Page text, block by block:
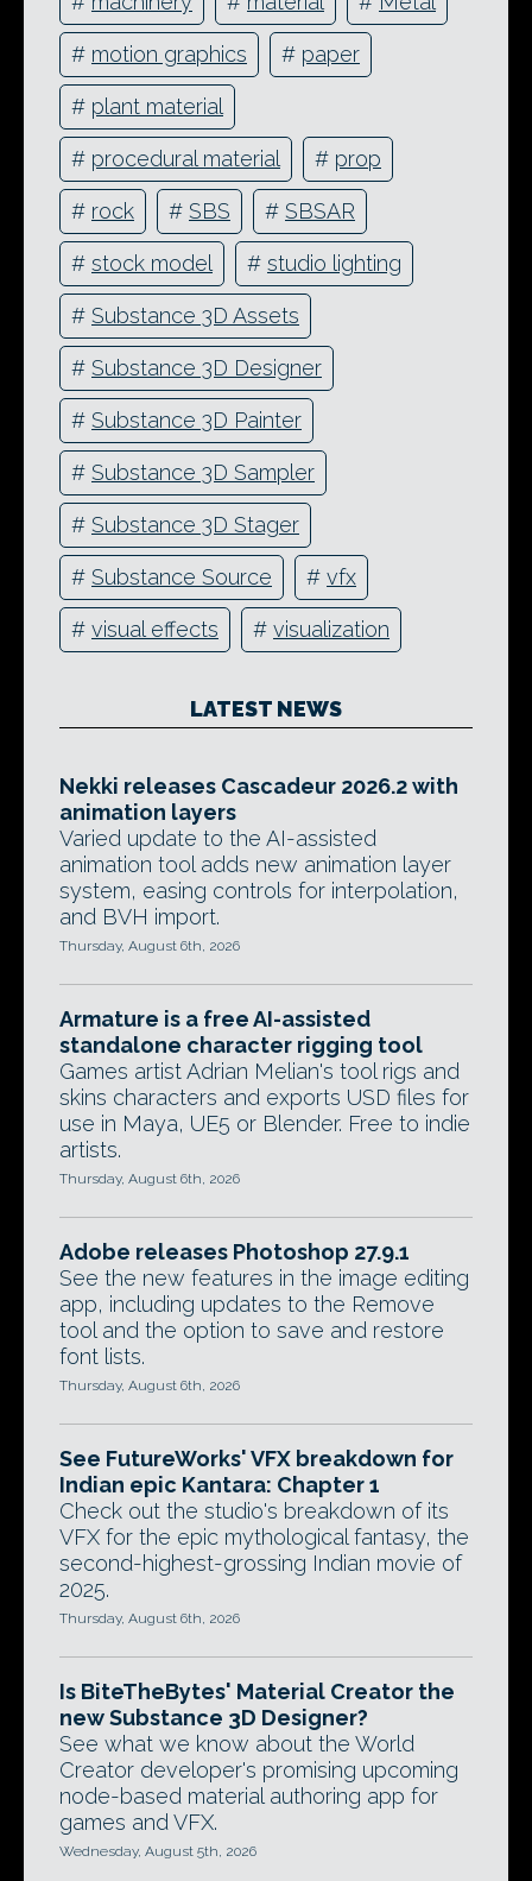
# motion graphics # paper
# plant material
# procedural material # prop
# rock # SBS # SBSAR
# stock model # studio lighting
# Substance 3D Assets
# Substance 3D Designer
# Substance 3D Painter
# Substance 3D Sampler
# Substance 3D Stager
# Substance Source # vfx
# visual effects # visualization
LATEST NEWS
Nekki releases Cascadeur 2026.2 with
animation layers
Varied update to the AI-assisted
animation tool adds new animation layer
system, easing controls for interpolation,
and BVH import.
Thursday, August 6th, 2026
Armature is a free AI-assisted
standalone character rigging tool
Games artist Adrian Melian's tool rigs and
skins characters and exports USD files for
use in Maya, UE5 or Blender. Free to indie
artists.
Thursday, August 6th, 2026
Adobe releases Photoshop 27.9.1
See the new features in the image editing
app, including updates to the Remove
tool and the option to save and restore
font lists.
Thursday, August 6th, 2026
See FutureWorks' VFX breakdown for
Indian epic Kantara: Chapter 1
Check out the studio's breakdown of its
VFX for the epic mythological fantasy, the
second-highest-grossing Indian movie of
2025.
Thursday, August 6th, 2026
Is BiteTheBytes' Material Creator the
new Substance 3D Designer?
See what we know about the World
Creator developer's promising upcoming
node-based material authoring app for
games and VFX.
Wednesday, August 5th, 2026